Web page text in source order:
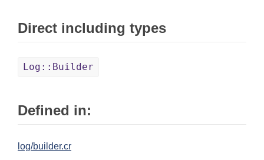
Direct including types
Log::Builder
Defined in:
log/builder.cr